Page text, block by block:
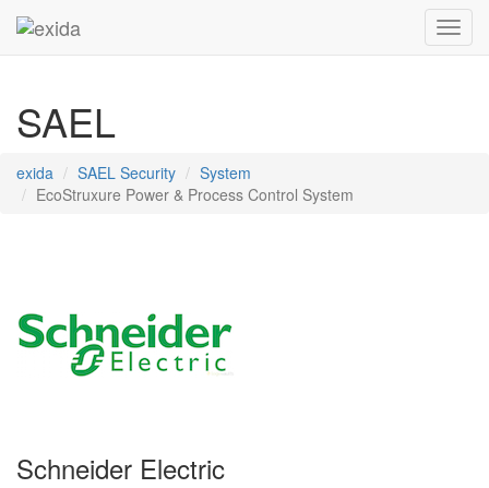
SAEL
exida SAEL Security
System
EcoStruxure Power & Process Control System
Schneider Electric